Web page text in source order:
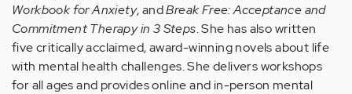
Workbook for Anxiety, andBreak Free: Acceptance and
Commitment Therapy in 3 Steps. She has also written
five critically acclaimed, award-winning novels about life
with mental health challenges. She delivers workshops
for all ages and provides online and in-person mental